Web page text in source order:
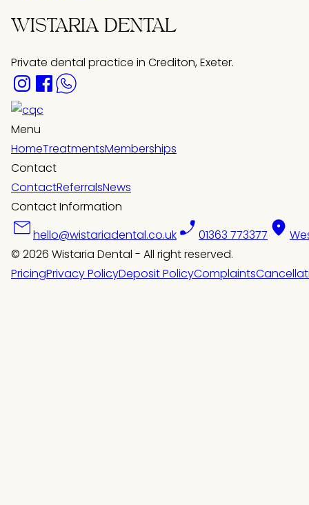
WISTARIA DENTAL
Private dental practice in Crediton, Exeter.
Menu
HomeTreatmentsMemberships
Contact
ContactReferralsNews
Contact Information
hello@wistariadental.co.uk 01363 773377
© 2026 Wistaria Dental - All right reserved.
PricingPrivacy PolicyDeposit PolicyComplaints